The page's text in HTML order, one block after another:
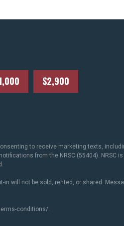
$2,900
to receive marketing texts,
from the NRSC (55404). NRSC is
in will not be sold, rented, or shared.
conditions/.